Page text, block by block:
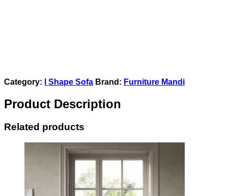
Category: l Shape Sofa Brand: Furniture Mandi
Product Description
Related products